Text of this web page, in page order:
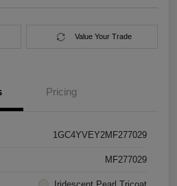
Value Your Trade
Pricing
1GC4YVEY2MF277029
MF277029